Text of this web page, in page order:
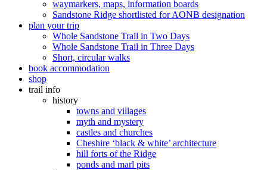
waymarkers, maps, information boards
Sandstone Ridge shortlisted for AONB designation
plan your trip
Whole Sandstone Trail in Two Days
Whole Sandstone Trail in Three Days
Short, circular walks
book accommodation
shop
trail info
history
towns and villages
myth and mystery
castles and churches
Cheshire ‘black & white’ architecture
hill forts of the Ridge
ponds and marl pits